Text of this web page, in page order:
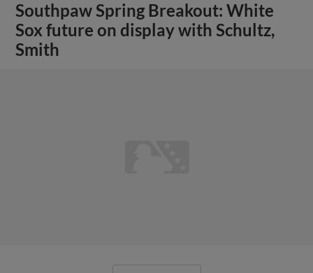
Southpaw Spring Breakout: White
Sox future on display with Schultz,
Smith